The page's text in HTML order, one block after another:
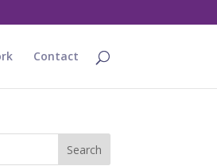
Contact
Search